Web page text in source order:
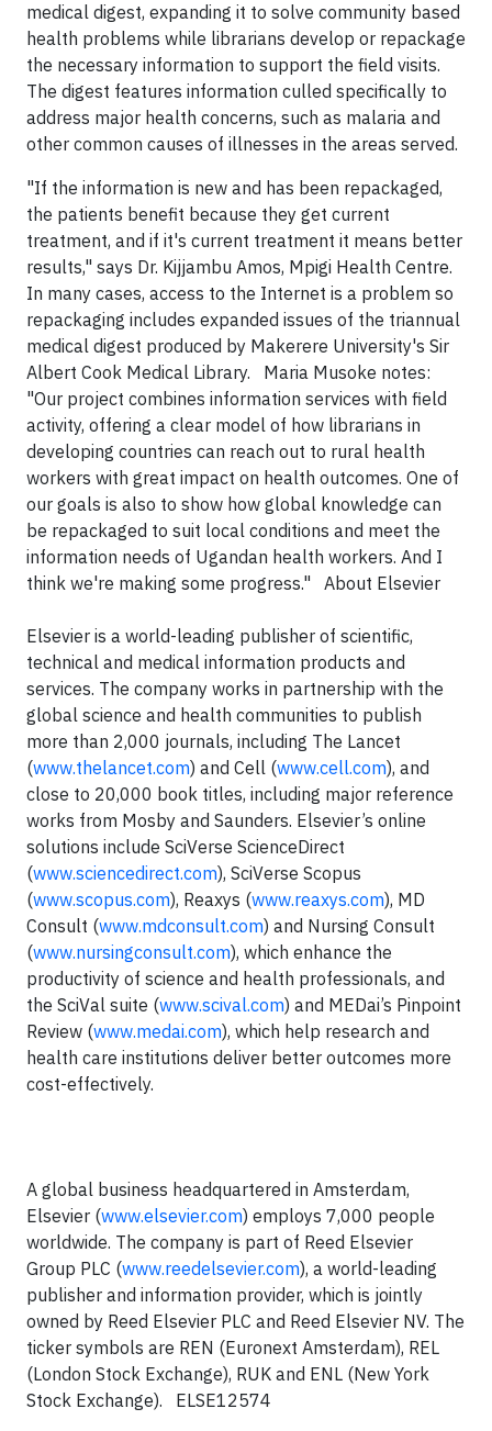
medical digest, expanding it to solve community based
health problems while librarians develop or repackage
the necessary information to support the field visits.
The digest features information culled specifically to
address major health concerns, such as malaria and
other common causes of illnesses in the areas served.
"If the information is new and has been repackaged,
the patients benefit because they get current
treatment, and if it's current treatment it means better
results," says Dr. Kijjambu Amos, Mpigi Health Centre.
In many cases, access to the Internet is a problem so
repackaging includes expanded issues of the triannual
medical digest produced by Makerere University's Sir
Albert Cook Medical Library. Maria Musoke notes:
"Our project combines information services with field
activity, offering a clear model of how librarians in
developing countries can reach out to rural health
workers with great impact on health outcomes. One of
our goals is also to show how global knowledge can
be repackaged to suit local conditions and meet the
information needs of Ugandan health workers. And I
think we're making some progress." About Elsevier
Elsevier is a world-leading publisher of scientific,
technical and medical information products and
services. The company works in partnership with the
global science and health communities to publish
more than 2,000 journals, including The Lancet
(www.thelancet.com) and Cell (www.cell.com), and
close to 20,000 book titles, including major reference
works from Mosby and Saunders. Elsevier’s online
solutions include SciVerse ScienceDirect
(www.sciencedirect.com), SciVerse Scopus
(www.scopus.com), Reaxys (www.reaxys.com), MD
Consult (www.mdconsult.com) and Nursing Consult
(www.nursingconsult.com), which enhance the
productivity of science and health professionals, and
the SciVal suite (www.scival.com) and MEDai’s Pinpoint
Review (www.medai.com), which help research and
health care institutions deliver better outcomes more
cost-effectively.
A global business headquartered in Amsterdam,
Elsevier (www.elsevier.com) employs 7,000 people
worldwide. The company is part of Reed Elsevier
Group PLC (www.reedelsevier.com), a world-leading
publisher and information provider, which is jointly
owned by Reed Elsevier PLC and Reed Elsevier NV. The
ticker symbols are REN (Euronext Amsterdam), REL
(London Stock Exchange), RUK and ENL (New York
Stock Exchange). ELSE12574